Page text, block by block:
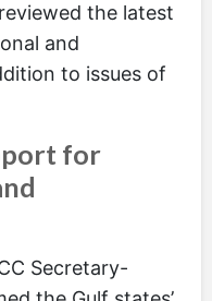
the latest
and
to issues of
for
Secretary-